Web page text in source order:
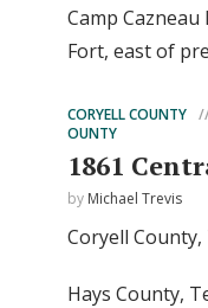
Camp
Fort, east of
CORYELL COUNTY
OUNTY
1861
by Michael Trevis
Coryell County,
Hays County,